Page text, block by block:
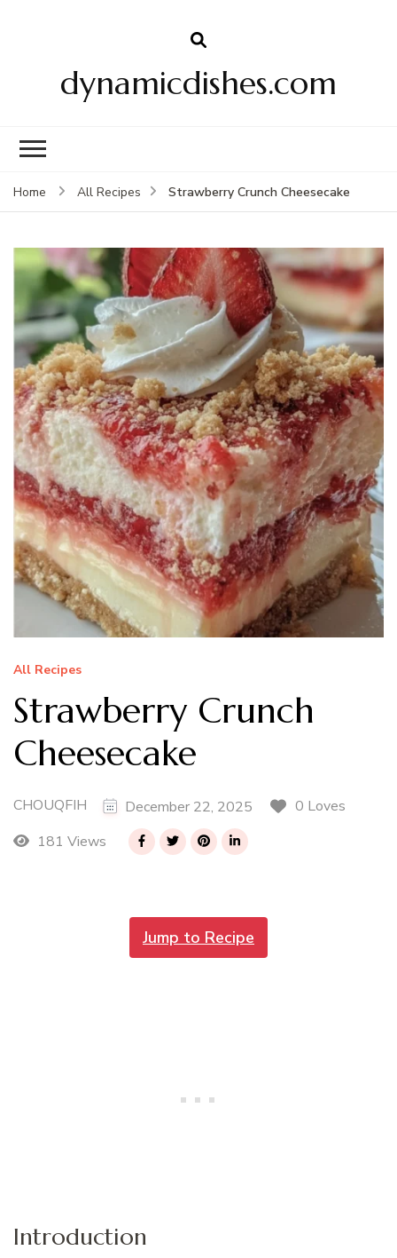
dynamicdishes.com
Home All Recipes Strawberry Crunch Cheesecake
All Recipes
Strawberry Crunch
Cheesecake
CHOUQFIH December 22, 2025
0 Loves
181 Views
Jump to Recipe
Introduction